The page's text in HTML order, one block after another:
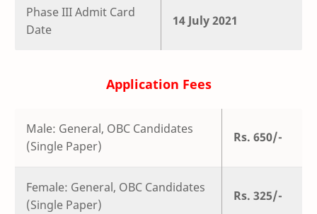
Phase III Admit Card
Date
14 July 2021
Application Fees
Male: General, OBC Candidates
(Single Paper)
Rs. 650/-
Female: General, OBC Candidates
(Single Paper)
Rs. 325/-